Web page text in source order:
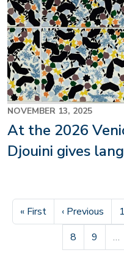
NOVEMBER 13, 2025
At the 2026
Djouini gives
First page
« First Previous page
‹ Previous 1
Page
8 Page
9 …